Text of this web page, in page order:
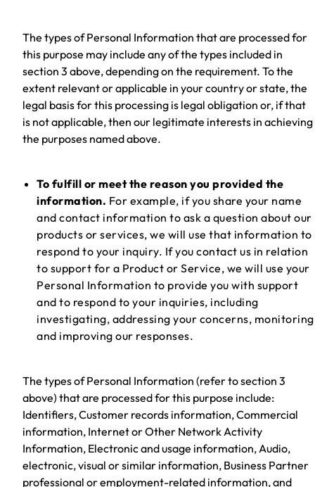
The types of Personal Information that are processed for
this purpose may include any of the types included in
section 3 above, depending on the requirement. To the
extent relevant or applicable in your country or state, the
legal basis for this processing is legal obligation or, if that
is not applicable, then our legitimate interests in achieving
the purposes named above.
To fulfill or meet the reason you provided the
information. For example, if you share your name
and contact information to ask a question about our
products or services, we will use that information to
respond to your inquiry. If you contact us in relation
to support for a Product or Service, we will use your
Personal Information to provide you with support
and to respond to your inquiries, including
investigating, addressing your concerns, monitoring
and improving our responses.
The types of Personal Information (refer to section 3
above) that are processed for this purpose include:
Identifiers, Customer records information, Commercial
information, Internet or Other Network Activity
Information, Electronic and usage information, Audio,
electronic, visual or similar information, Business Partner
professional or employment-related information, and